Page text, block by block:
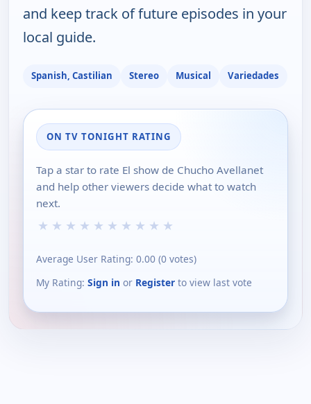
and keep track of future episodes in your
local guide.
Spanish, Castilian Stereo Musical Variedades
ON TV TONIGHT RATING
Tap a star to rate El show de Chucho Avellanet
and help other viewers decide what to watch
next.
★ ★ ★ ★ ★ ★ ★ ★ ★ ★
Average User Rating: 0.00 (0 votes)
My Rating: Sign in or Register to view last vote